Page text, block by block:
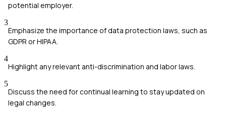
potential employer.
3
Emphasize the importance of data protection laws, such as
GDPR or HIPAA.
4
Highlight any relevant anti-discrimination and labor laws.
5
Discuss the need for continual learning to stay updated on
legal changes.